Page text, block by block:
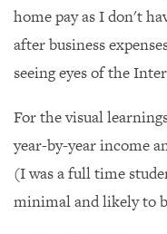
home pay as I don't
after business
seeing eyes of the
For the visual
year-by-year income
(I was a full time
minimal and likely to